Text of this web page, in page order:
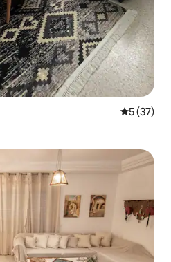
5 out of 5
5 (37)